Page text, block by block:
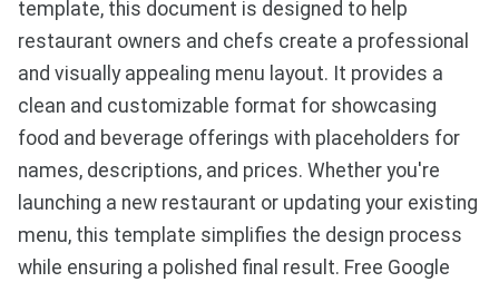
template, this document is designed to help
restaurant owners and chefs create a professional
and visually appealing menu layout. It provides a
clean and customizable format for showcasing
food and beverage offerings with placeholders for
names, descriptions, and prices. Whether you're
launching a new restaurant or updating your existing
menu, this template simplifies the design process
while ensuring a polished final result. Free Google